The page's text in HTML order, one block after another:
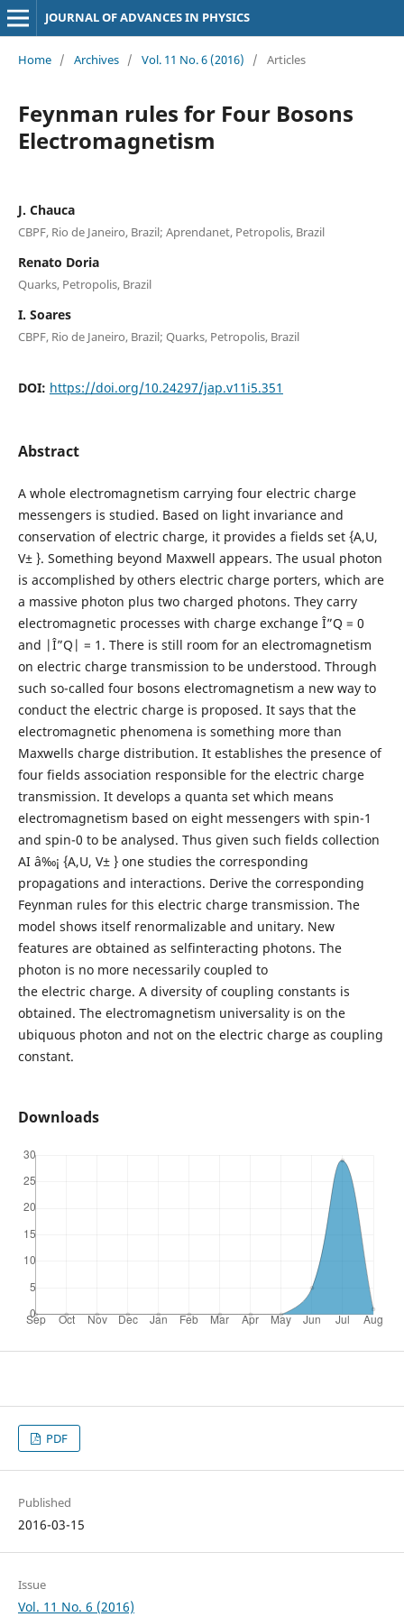
JOURNAL OF ADVANCES IN PHYSICS
Home / Archives / Vol. 11 No. 6 (2016) / Articles
Feynman rules for Four Bosons
Electromagnetism
J. Chauca
CBPF, Rio de Janeiro, Brazil; Aprendanet, Petropolis, Brazil
Renato Doria
Quarks, Petropolis, Brazil
I. Soares
CBPF, Rio de Janeiro, Brazil; Quarks, Petropolis, Brazil
DOI: https://doi.org/10.24297/jap.v11i5.351
Abstract
A whole electromagnetism carrying four electric charge
messengers is studied. Based on light invariance and
conservation of electric charge, it provides a fields set {A,U,
V± }. Something beyond Maxwell appears. The usual photon
is accomplished by others electric charge porters, which are
a massive photon plus two charged photons. They carry
electromagnetic processes with charge exchange Î”Q = 0
and |Î”Q| = 1. There is still room for an electromagnetism
on electric charge transmission to be understood. Through
such so-called four bosons electromagnetism a new way to
conduct the electric charge is proposed. It says that the
electromagnetic phenomena is something more than
Maxwells charge distribution. It establishes the presence of
four fields association responsible for the electric charge
transmission. It develops a quanta set which means
electromagnetism based on eight messengers with spin-1
and spin-0 to be analysed. Thus given such fields collection
AI â‰¡ {A,U, V± } one studies the corresponding
propagations and interactions. Derive the corresponding
Feynman rules for this electric charge transmission. The
model shows itself renormalizable and unitary. New
features are obtained as selfinteracting photons. The
photon is no more necessarily coupled to
the electric charge. A diversity of coupling constants is
obtained. The electromagnetism universality is on the
ubiquous photon and not on the electric charge as coupling
constant.
Downloads
PDF
Published
2016-03-15
Issue
Vol. 11 No. 6 (2016)